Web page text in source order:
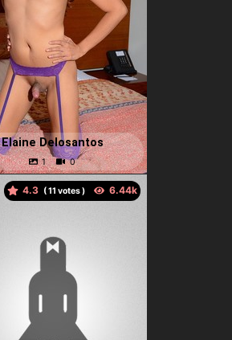
Elaine Delosantos
4.3 ( votes )